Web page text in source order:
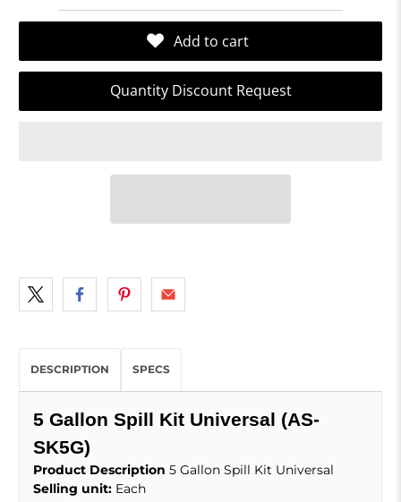
Add to cart
Quantity Discount Request
DESCRIPTION SPECS
5 Gallon Spill Kit Universal (AS-
SK5G)
Product Description 5 Gallon Spill Kit Universal
Selling unit: Each